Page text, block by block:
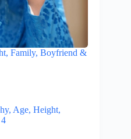
Family, Boyfriend &